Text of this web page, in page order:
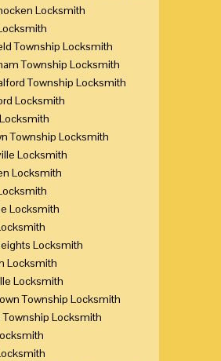
Locksmith
Township Locksmith
Township Locksmith
Township Locksmith
Locksmith
Township Locksmith
Locksmith
Locksmith
Locksmith
Locksmith
Locksmith
Locksmith
Township Locksmith
Township Locksmith